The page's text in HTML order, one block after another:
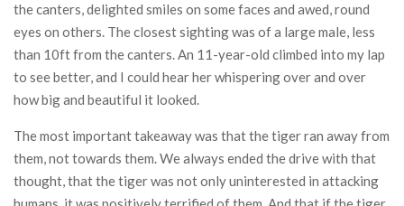
the canters, delighted smiles on some faces and awed, round
eyes on others. The closest sighting was of a large male, less
than 10ft from the canters. An 11-year-old climbed into my lap
to see better, and I could hear her whispering over and over
how big and beautiful it looked.
The most important takeaway was that the tiger ran away from
them, not towards them. We always ended the drive with that
thought, that the tiger was not only uninterested in attacking